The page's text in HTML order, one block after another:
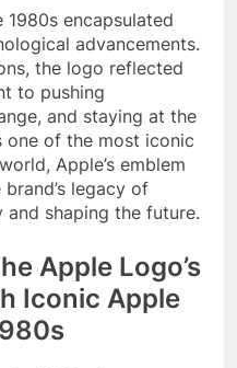
1980s encapsulated
advancements.
the logo reflected
to pushing
and staying at the
of the most iconic
Apple’s emblem
legacy of
shaping the future.
Apple Logo’s
Iconic Apple